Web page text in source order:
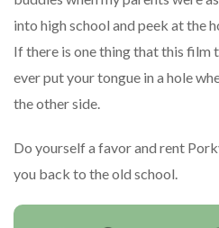
into high school and peek at the
If there is one thing that this film
ever put your tongue in a hole
the other side.
Do yourself a favor and rent
you back to the old school.